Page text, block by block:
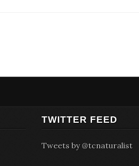
TWITTER FEED
Tweets by @tcnaturalist